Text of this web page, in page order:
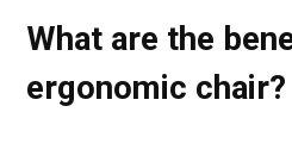
What are the
ergonomic chair?